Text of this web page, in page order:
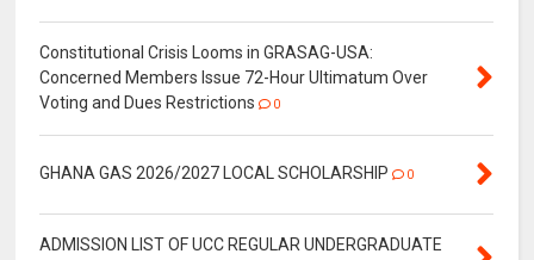
Constitutional Crisis Looms in GRASAG-USA:
Concerned Members Issue 72-Hour Ultimatum Over
Voting and Dues Restrictions
0
GHANA GAS 2026/2027 LOCAL SCHOLARSHIP 0
ADMISSION LIST OF UCC REGULAR UNDERGRADUATE